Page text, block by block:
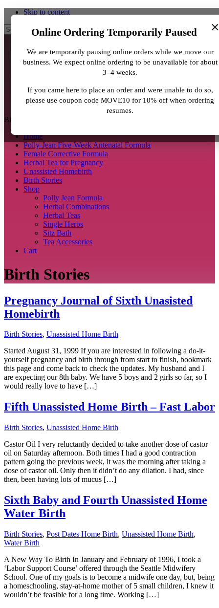
×
Online Ordering Temporarily Paused
We are temporarily pausing online orders while we move our
business. We expect online ordering to be unavailable for about
3–4 weeks.
If you came here to place an order and were unable to do so,
please use coupon code MOVE10 for 10% off when ordering
resumes.
Skip to content
Search
BirthJunkie.com
Home
Polly-Jean Five-Week Antenatal Formula
Female Corrective Formula
Herbal Tea for Pregnancy
Unassisted Homebirth
Birth Stories
Shop
Polly Jean Formula
Herbal Combinations
Herbal Teas
Single Herbs
Sitz Bath
Tea Accessories
Cart
Birth Stories
Pregnancy Journal of Sixth Unasisted
Homebirth
Birth Stories, Unassisted Home Birth
Started August 31, 1999 If you are interested in following a do-it-
yourself pregnancy and birth through from start to finish, bookmark
this page and come back to check the updates. My husband and I
are expecting our 8th baby. We have 5 boys and 2 girls so far, so I
would really love to have […]
Fifth Unassisted Home Birth – Fast Labor
Birth Stories, Unassisted Home Birth
Castor Oil I very reluctantly decided to take another dose of castor
oil on Saturday afternoon. Both times I had a good contraction
pattern going the previous week, it was the morning after taking a
dose of castor oil. Only then it didn’t do any dilation. I had, since
then, been having lots of mucus […]
Sixth Baby and Fourth Unassisted Home
Water Birth
Birth Stories, Post Dates Home Birth, Unassisted Home Birth,
Water Birth
A New Way To Birth In January and February of 1996, I took a
‘Labor Support Course’ offered through the Seattle Midwifery
School. One of my goals is to become a midwife one day, but, being
a homeschooling, stay-at-home mother of 5 small children, I knew it
wouldn’t be feasible for a long time. Working […]